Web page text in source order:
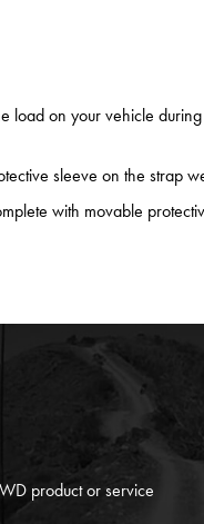
load on your vehicle
sleeve on the strap
with movable
product or service